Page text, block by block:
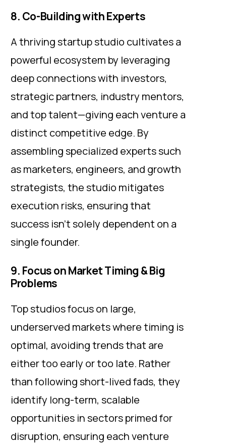
8. Co-Building with Experts
A thriving startup studio cultivates a
powerful ecosystem by leveraging
deep connections with investors,
strategic partners, industry mentors,
and top talent—giving each venture a
distinct competitive edge. By
assembling specialized experts such
as marketers, engineers, and growth
strategists, the studio mitigates
execution risks, ensuring that
success isn’t solely dependent on a
single founder.
9. Focus on Market Timing & Big
Problems
Top studios focus on large,
underserved markets where timing is
optimal, avoiding trends that are
either too early or too late. Rather
than following short-lived fads, they
identify long-term, scalable
opportunities in sectors primed for
disruption, ensuring each venture